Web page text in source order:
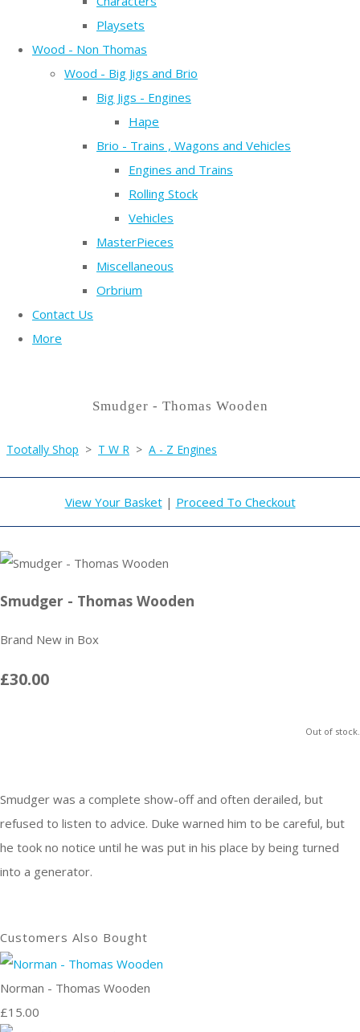
Playsets
Wood - Non Thomas
Wood - Big Jigs and Brio
Big Jigs - Engines
Hape
Brio - Trains , Wagons and Vehicles
Engines and Trains
Rolling Stock
Vehicles
MasterPieces
Miscellaneous
Orbrium
Contact Us
More
Smudger - Thomas Wooden
Tootally Shop > T W R > A - Z Engines
View Your Basket| Proceed To Checkout
Smudger - Thomas Wooden
Brand New in Box
£30.00
Out of stock.
Smudger was a complete show-off and often derailed, but
refused to listen to advice. Duke warned him to be careful, but
he took no notice until he was put in his place by being turned
into a generator.
Customers Also Bought
Norman - Thomas Wooden
£15.00